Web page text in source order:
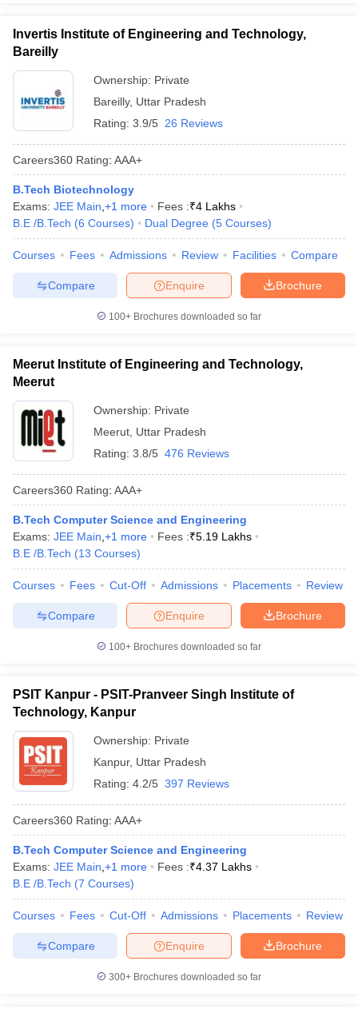
Invertis Institute of Engineering and Technology,
Bareilly
Ownership: Private
Bareilly, Uttar Pradesh
Rating: 3.9/5 26 Reviews
Careers360 Rating: AAA+
B.Tech Biotechnology
Exams: JEE Main +1 more Fees :₹4 Lakhs
B.E /B.Tech (6 Courses) Dual Degree (5 Courses)
Courses Fees Admissions Review Facilities Compare
Brochure
Enquire
Compare
100+ Brochures downloaded so far
Meerut Institute of Engineering and Technology,
Meerut
Ownership: Private
Meerut Uttar Pradesh
Rating: 3.8/5 476 Reviews
Careers360 Rating: AAA+
B.Tech Computer Science and Engineering
Exams: JEE Main +1 more Fees :₹5.19 Lakhs
B.E /B.Tech (13 Courses)
Courses Fees Cut-Off Admissions Placements Review
Brochure
Enquire
Compare
100+ Brochures downloaded so far
PSIT Kanpur - PSIT-Pranveer Singh Institute of
Technology, Kanpur
Ownership: Private
Kanpur, Uttar Pradesh
Rating: 4.2/5 397 Reviews
Careers360 Rating: AAA+
B.Tech Computer Science and Engineering
Exams: JEE Main +1 more Fees :₹4.37 Lakhs
B.E /B.Tech (7 Courses)
Courses Fees Cut-Off Admissions Placements Review
Brochure
Enquire
Compare
300+ Brochures downloaded so far